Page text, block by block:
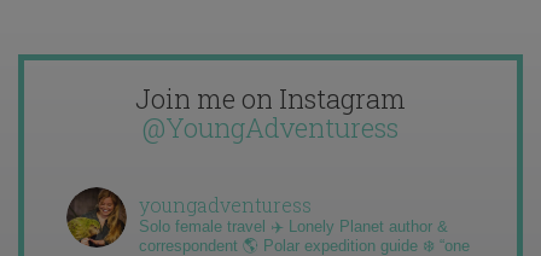
Join me on Instagram
@YoungAdventuress
youngadventuress
Solo female travel ✈️ Lonely Planet author &
correspondent 🌎 Polar expedition guide ❄️ “one